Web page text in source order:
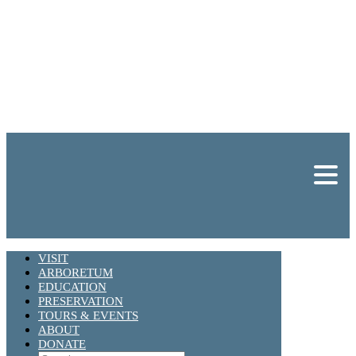
VISIT
ARBORETUM
EDUCATION
PRESERVATION
TOURS & EVENTS
ABOUT
DONATE